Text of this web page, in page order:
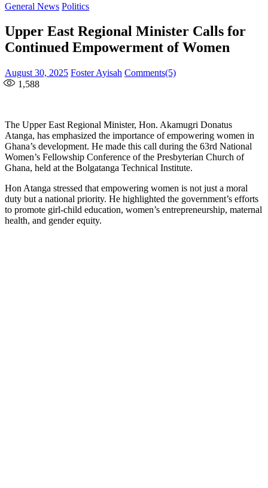
General News Politics
Upper East Regional Minister Calls for
Continued Empowerment of Women
Posted
on
August 30, 2025 Author
Foster Ayisah Comments(5)
1,588
The Upper East Regional Minister, Hon. Akamugri Donatus
Atanga, has emphasized the importance of empowering women in
Ghana’s development. He made this call during the 63rd National
Women’s Fellowship Conference of the Presbyterian Church of
Ghana, held at the Bolgatanga Technical Institute.
Hon Atanga stressed that empowering women is not just a moral
duty but a national priority. He highlighted the government’s efforts
to promote girl-child education, women’s entrepreneurship, maternal
health, and gender equity.